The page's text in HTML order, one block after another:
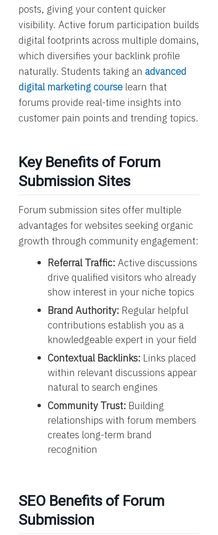
posts, giving your content quicker
visibility. Active forum participation builds
digital footprints across multiple domains,
which diversifies your backlink profile
naturally. Students taking anadvanced
digital marketing course learn that
forums provide real-time insights into
customer pain points and trending topics.
Key Benefits of Forum
Submission Sites
Forum submission sites offer multiple
advantages for websites seeking organic
growth through community engagement:
Referral Traffic: Active discussions
drive qualified visitors who already
show interest in your niche topics
Brand Authority: Regular helpful
contributions establish you as a
knowledgeable expert in your field
Contextual Backlinks: Links placed
within relevant discussions appear
natural to search engines
Community Trust: Building
relationships with forum members
creates long-term brand
recognition
SEO Benefits of Forum
Submission